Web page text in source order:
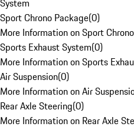
System
Sport Chrono Package(0)
More Information on Sport
Sports Exhaust System(0)
More Information on Sports
Air Suspension(0)
More Information on Air
Rear Axle Steering(0)
More Information on Rear Axle